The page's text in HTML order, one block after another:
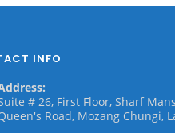
INFO
# 26, First Floor, Sharf
Road, Mozang Chungi,